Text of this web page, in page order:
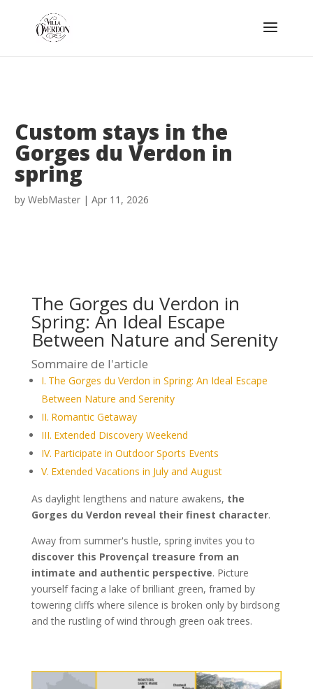
Custom stays in the
Gorges du Verdon in
spring
by WebMaster | Apr 11, 2026
The Gorges du Verdon in
Spring: An Ideal Escape
Between Nature and Serenity
Sommaire de l'article
The Gorges du Verdon in Spring: An Ideal Escape
Between Nature and Serenity
Romantic Getaway
Extended Discovery Weekend
Participate in Outdoor Sports Events
Extended Vacations in July and August
As daylight lengthens and nature awakens, the
Gorges du Verdon reveal their finest character.
Away from summer's hustle, spring invites you to
discover this Provençal treasure from an
intimate and authentic perspective. Picture
yourself facing a lake of brilliant green, framed by
towering cliffs where silence is broken only by birdsong
and the rustling of wind through green oak trees.